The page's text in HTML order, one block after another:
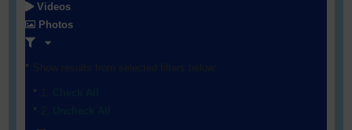
Videos
Photos